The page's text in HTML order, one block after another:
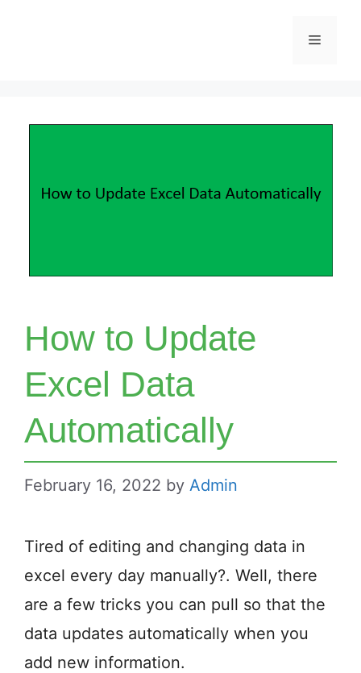
Menu
How to Update
Excel Data
Automatically
February 16, 2022 by Admin
Tired of editing and changing data in
excel every day manually?. Well, there
are a few tricks you can pull so that the
data updates automatically when you
add new information.